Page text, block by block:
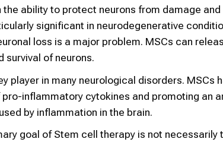
the ability to protect neurons from damage
significant in neurodegenerative
loss is a major problem. MSCs can
of neurons.
player in many neurological disorders. MSCs
inflammatory cytokines and promoting an
by inflammation in the brain.
goal of Stem cell therapy is not necessarily